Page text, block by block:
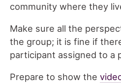
community where they
Make sure all the
the group; it is fine if
participant assigned to a
Prepare to show the